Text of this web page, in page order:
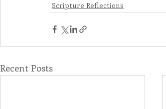
Scripture Reflections
Recent Posts